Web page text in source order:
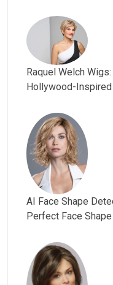
Raquel Welch
Hollywood-Inspired
AI Face Shape
Perfect Face